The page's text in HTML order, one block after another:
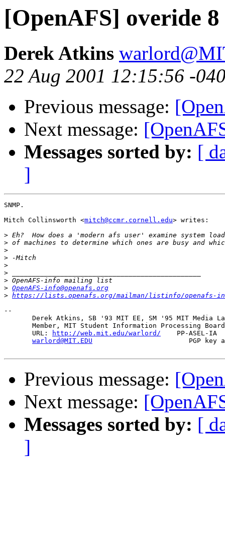
[OpenAFS] overide
Derek Atkins
22 Aug 2001 12:15:56 -
Previous message:
Next message:
Messages sorted by: [
]
SNMP.
Mitch Collinsworth <mitch@ccmr.cornell.edu> writes:
>
>
>
>
>
>
>
> OpenAFS-info@openafs.org
> https://lists.openafs.org/mailman/listinfo/openafs-
--
Derek Atkins, SB '93 MIT EE, SM '95 MIT Media
Member, MIT Student Information Processing
       URL:
http://web.mit.edu/warlord/
PP-ASEL-IA
warlord@MIT.EDU
PGP key
Previous message:
Next message:
Messages sorted by: [
]